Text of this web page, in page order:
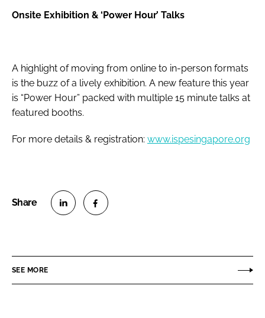
Onsite Exhibition & ‘Power Hour’ Talks
A highlight of moving from online to in-person formats
is the buzz of a lively exhibition. A new feature this year
is “Power Hour” packed with multiple 15 minute talks at
featured booths.
For more details & registration: www.ispesingapore.org
e
e
SEE MORE